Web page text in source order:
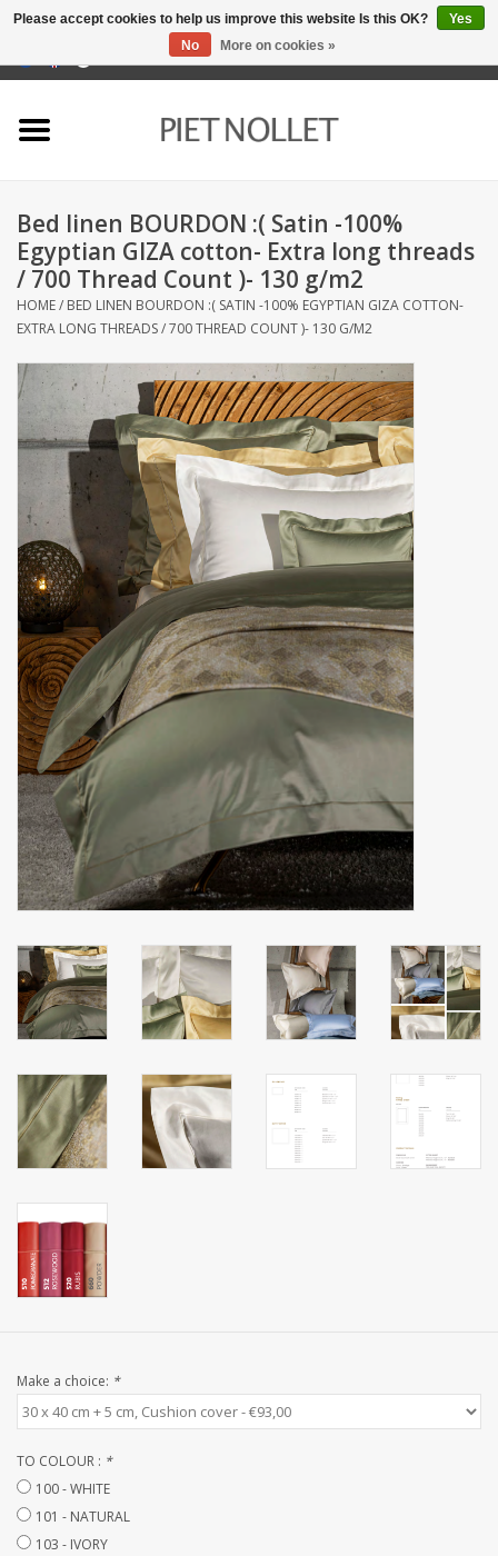
towels
Bedding
kitchen linen
socks
handkerchiefs
pullover
House and nightwear (MEN)
Bag - bag
Clothes
Fabrics by the meter
GIFT ITEMS
Beach Linnen
CUSTOM MADE
Yacht and Sailing Boats,
towels
(LADIES)
Brands
Bed linen BOURDON :( Satin -100%
Egyptian GIZA cotton- Extra long threads
/ 700 Thread Count )- 130 g/m2
HOME/ BED LINEN BOURDON :( SATIN -100% EGYPTIAN GIZA COTTON-
EXTRA LONG THREADS / 700 THREAD COUNT )- 130 G/M2
Make a choice: *
TO COLOUR : *
100 - WHITE
101 - NATURAL
103 - IVORY
Please accept cookies to help us improve this website Is this OK?
Yes
No
More on cookies »